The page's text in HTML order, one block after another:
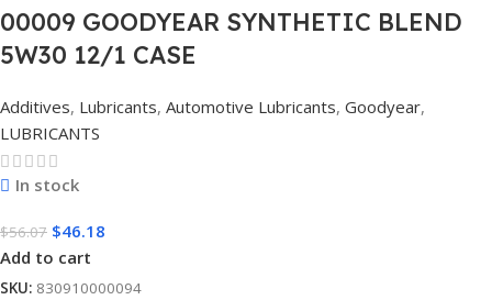
00009 GOODYEAR SYNTHETIC BLEND
5W30 12/1 CASE
Additives, Lubricants, Automotive Lubricants, Goodyear,
LUBRICANTS
In stock
$56.07 $46.18
Add to cart
SKU: 830910000094